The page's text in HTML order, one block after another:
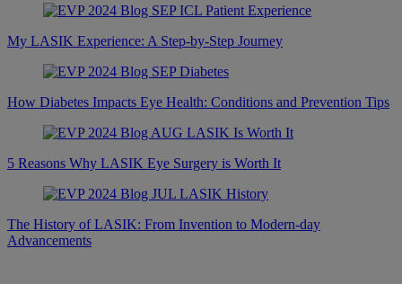
My LASIK Experience: A Step-by-Step Journey
How Diabetes Impacts Eye Health: Conditions and Prevention Tips
5 Reasons Why LASIK Eye Surgery is Worth It
The History of LASIK: From Invention to Modern-day
Advancements